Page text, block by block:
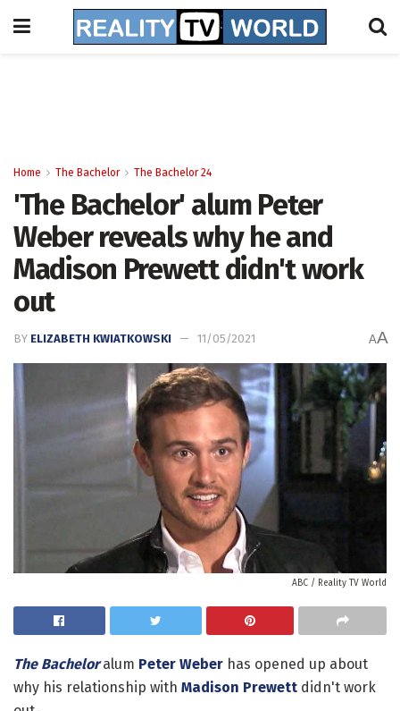
Home The Bachelor The Bachelor 24
'The Bachelor' alum Peter
Weber reveals why he and
Madison Prewett didn't work
out
BY ELIZABETH KWIATKOWSKI 11/05/2021 AA
ABC / Reality TV World
The Bacheloralum Peter Weber has opened up about
why his relationship with Madison Prewett didn't work